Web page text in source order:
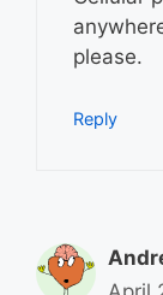
please.
Reply